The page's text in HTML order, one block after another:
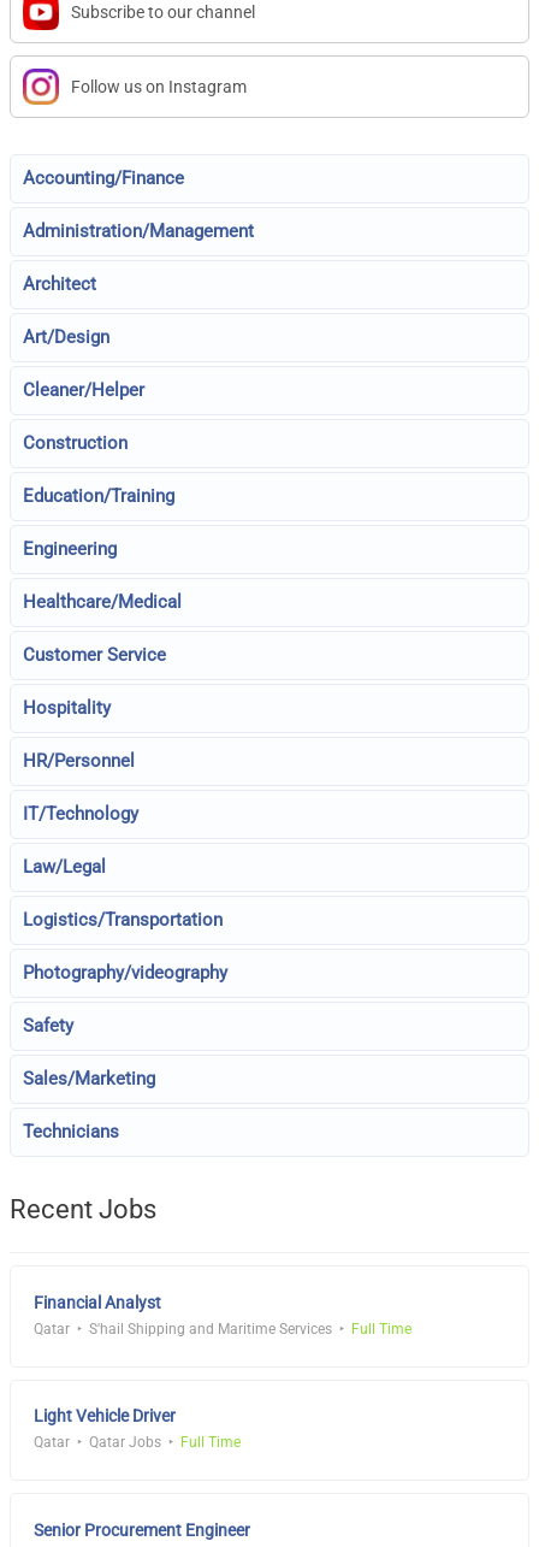
Subscribe to our channel
Follow us on Instagram
Accounting/Finance
Administration/Management
Architect
Art/Design
Cleaner/Helper
Construction
Education/Training
Engineering
Healthcare/Medical
Customer Service
Hospitality
HR/Personnel
IT/Technology
Law/Legal
Logistics/Transportation
Photography/videography
Safety
Sales/Marketing
Technicians
Recent Jobs
Financial Analyst
Qatar S'hail Shipping and Maritime Services Full Time
Light Vehicle Driver
Qatar Qatar Jobs Full Time
Senior Procurement Engineer